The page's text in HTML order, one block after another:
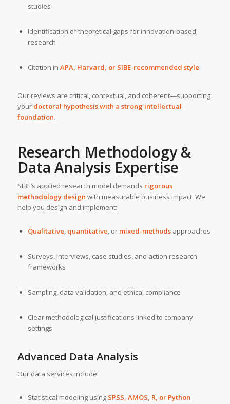
studies
Identification of theoretical gaps for innovation-based
research
Citation in APA, Harvard, or SIBE-recommended style
Our reviews are critical, contextual, and coherent—supporting
your doctoral hypothesis with a strong intellectual
foundation.
Research Methodology &
Data Analysis Expertise
SIBE’s applied research model demands rigorous
methodology design with measurable business impact. We
help you design and implement:
Qualitative, quantitative, or mixed-methodsapproaches
Surveys, interviews, case studies, and action research
frameworks
Sampling, data validation, and ethical compliance
Clear methodological justifications linked to company
settings
Advanced Data Analysis
Our data services include:
Statistical modeling using SPSS AMOS R , or Python